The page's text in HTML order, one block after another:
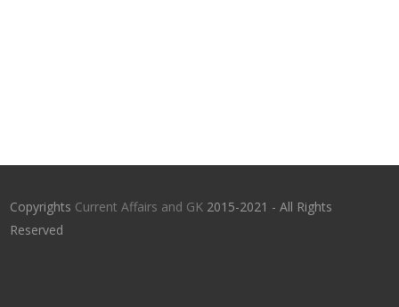
Copyrights Current Affairs and GK 2015-2021 - All Rights
Reserved